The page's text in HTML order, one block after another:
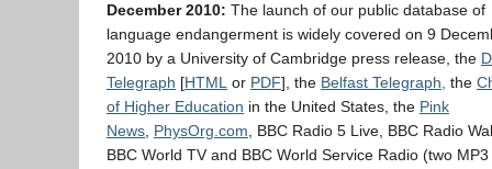
December 2010: The launch of our public database of
language endangerment is widely covered on 9
2010 by a University of Cambridge press release, the
Telegraph [HTML or PDF], the Belfast Telegraph, the
of Higher Education in the United States, the Pink
News PhysOrg.com , BBC Radio 5 Live, BBC Radio
BBC World TV and BBC World Service Radio (two MP3